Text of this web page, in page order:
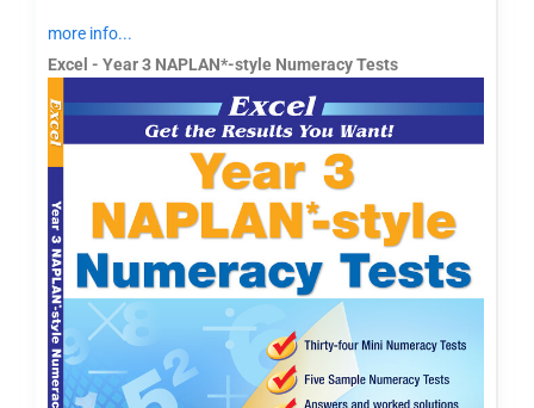
more info...
Excel - Year 3 NAPLAN*-style Numeracy Tests